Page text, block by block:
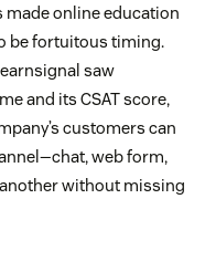
online education
be fortuitous timing.
saw
and its CSAT score,
customers can
web form,
without missing